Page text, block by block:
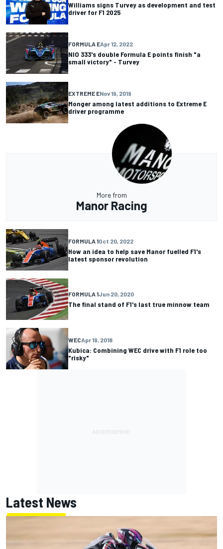
Williams signs Turvey as development and test
driver for F1 2025
FORMULA EApr 12, 2022
NIO 333's double Formula E points finish "a
small victory" - Turvey
EXTREME ENov 19, 2019
Monger among latest additions to Extreme E
driver programme
More from
Manor Racing
FORMULA 1Oct 20, 2022
How an idea to help save Manor fuelled F1's
latest sponsor revolution
FORMULA 1Jun 20, 2020
The final stand of F1's last true minnow team
WECApr 19, 2018
Kubica: Combining WEC drive with F1 role too
"risky"
Latest News